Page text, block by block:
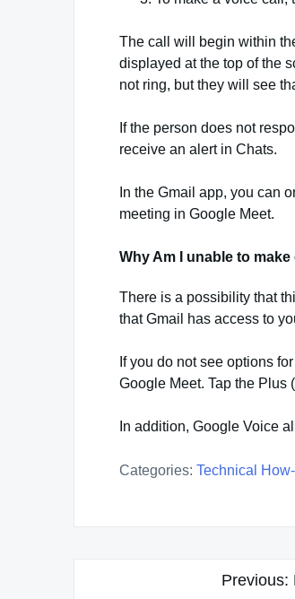
The call will begin within
displayed at the top of the
not ring, but they will see
If the person does not
receive an alert in Chats.
In the Gmail app, you can
meeting in Google Meet.
Why Am I unable to
There is a possibility that
that Gmail has access to
If you do not see options
Google Meet. Tap the Plus
In addition, Google Voice
Categories: Technical
Previous: